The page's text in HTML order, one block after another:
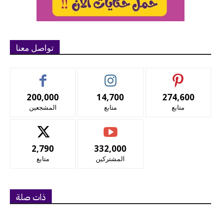
تواصل معنا
200,000
المشجعين
14,700
متابع
274,600
متابع
2,790
متابع
332,000
المشتركين
ذات صلة